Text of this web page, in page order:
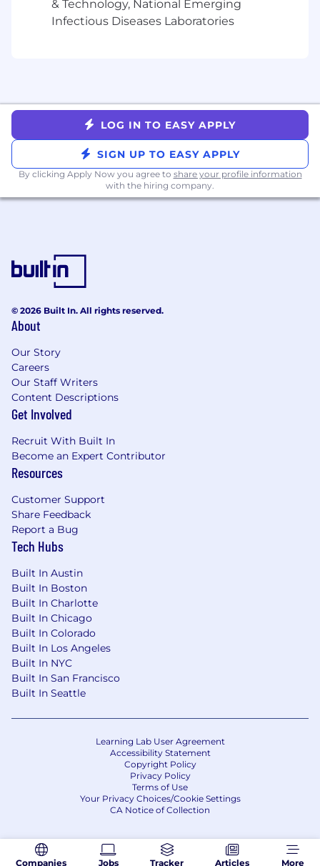
& Technology, National Emerging
Infectious Diseases Laboratories
LOG IN TO EASY APPLY
SIGN UP TO EASY APPLY
By clicking Apply Now you agree to share your profile information
with the hiring company.
Companies Jobs Tracker Articles More
© 2026 Built In. All rights reserved.
About
Our Story
Careers
Our Staff Writers
Content Descriptions
Get Involved
Recruit With Built In
Become an Expert Contributor
Resources
Customer Support
Share Feedback
Report a Bug
Tech Hubs
Built In Austin
Built In Boston
Built In Charlotte
Built In Chicago
Built In Colorado
Built In Los Angeles
Built In NYC
Built In San Francisco
Built In Seattle
Learning Lab User Agreement
Accessibility Statement
Copyright Policy
Privacy Policy
Terms of Use
Your Privacy Choices/Cookie Settings
CA Notice of Collection